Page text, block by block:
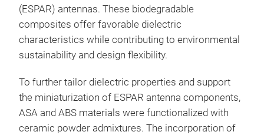
(ESPAR) antennas. These biodegradable
composites offer favorable dielectric
characteristics while contributing to environmental
sustainability and design flexibility.
To further tailor dielectric properties and support
the miniaturization of ESPAR antenna components,
ASA and ABS materials were functionalized with
ceramic powder admixtures. The incorporation of